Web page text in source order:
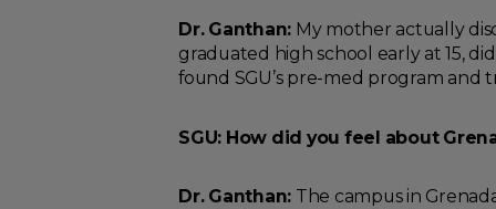
Dr. Ganthan: My mother actually
graduated high school early at 15,
found SGU’s pre-med program and
SGU: How did you feel about
Dr. Ganthan: The campus in